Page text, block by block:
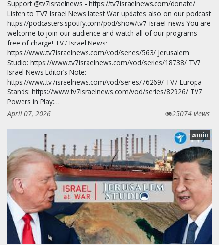
Support @tv7israelnews - https://tv7israelnews.com/donate/
Listen to TV7 Israel News latest War updates also on our podcast
https://podcasters.spotify.com/pod/show/tv7-israel-news You are
welcome to join our audience and watch all of our programs -
free of charge! TV7 Israel News:
https://www.tv7israelnews.com/vod/series/563/ Jerusalem
Studio: https://www.tv7israelnews.com/vod/series/18738/ TV7
Israel News Editor’s Note:
https://www.tv7israelnews.com/vod/series/76269/ TV7 Europa
Stands: https://www.tv7israelnews.com/vod/series/82926/ TV7
Powers in Play:…
April 07, 2026
25074 views
28 min